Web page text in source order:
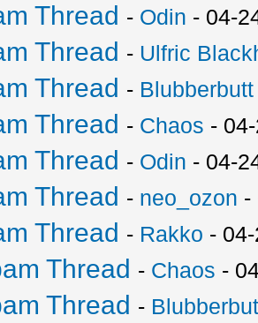
Thread - Odin - 04-
Thread - Ulfric
Thread - Blubberbutt
Thread - Chaos -
Thread - Odin - 04-
Thread - neo_ozon -
Thread - Rakko -
Thread - Chaos -
Thread -